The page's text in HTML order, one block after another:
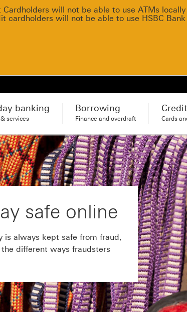
will not be able to use ATMs
cardholders will not be able to use HSBC
banking
services
Borrowing
Finance and overdraft Cards
safe online
is always kept safe from fraud,
different ways fraudsters